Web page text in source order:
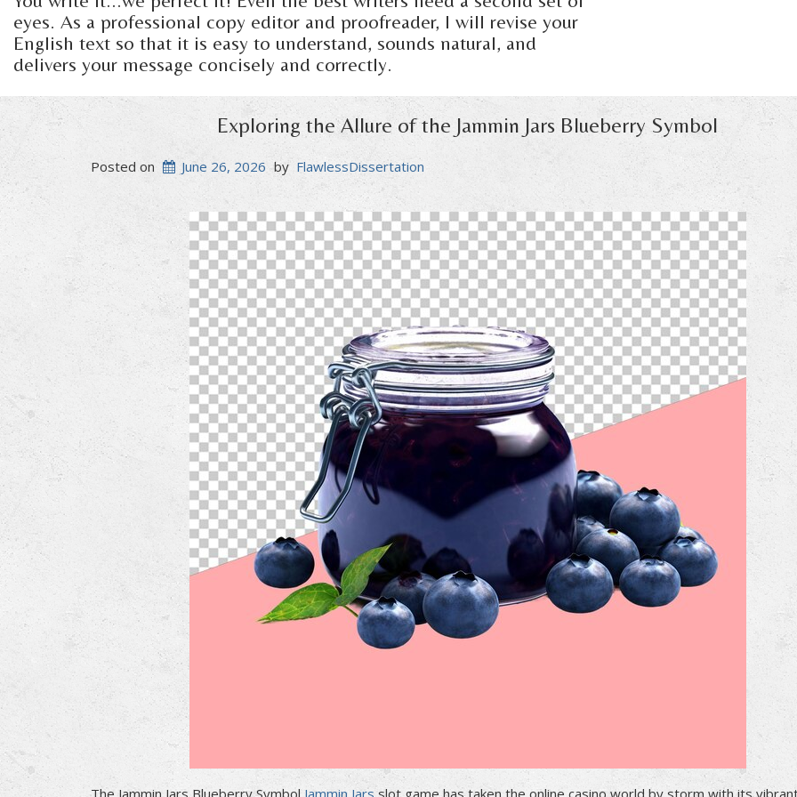
eyes. As a professional copy editor and proofreader, I will revise your
English text so that it is easy to understand, sounds natural, and
delivers your message concisely and correctly.
Exploring the Allure of the Jammin Jars Blueberry Symbol
Posted on June 26, 2026 by FlawlessDissertation
The Jammin Jars Blueberry Symbol Jammin Jars slot game has taken the online casino world by storm with its